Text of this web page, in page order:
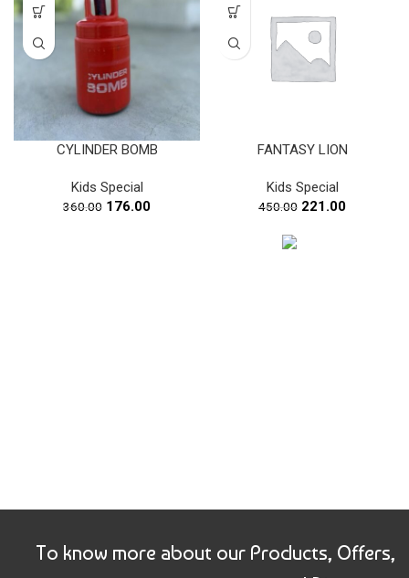
CYLINDER BOMB
Kids Special
360.00 Original
176.00Current
FANTASY LION
Kids Special
450.00 Original
221.00Current
To know more about our Products, Offers,